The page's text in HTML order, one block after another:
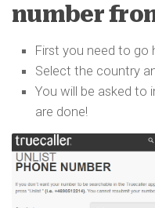
number
First you need to
Select the country
You will be asked to
are done!